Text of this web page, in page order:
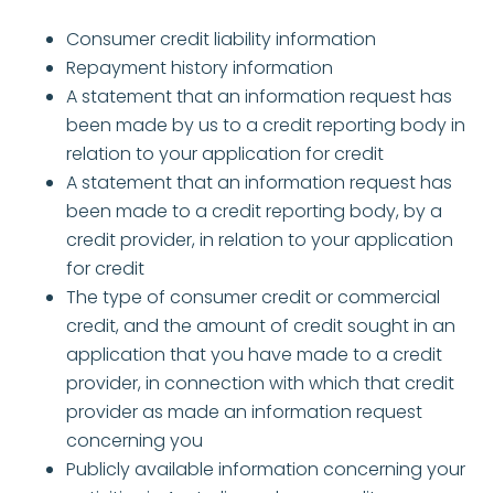
Consumer credit liability information
Repayment history information
A statement that an information request has
been made by us to a credit reporting body in
relation to your application for credit
A statement that an information request has
been made to a credit reporting body, by a
credit provider, in relation to your application
for credit
The type of consumer credit or commercial
credit, and the amount of credit sought in an
application that you have made to a credit
provider, in connection with which that credit
provider as made an information request
concerning you
Publicly available information concerning your